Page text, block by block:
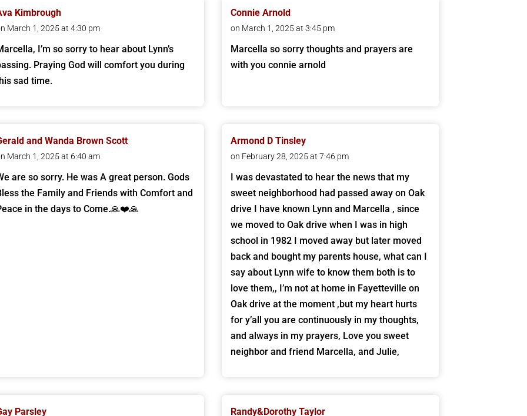
Kimbrough
March 1, 2025 at 4:30 pm
I’m so sorry to hear about Lynn’s
Praying God will comfort you during
sad time.
Connie Arnold
on March 1, 2025 at 3:45 pm
Marcella so sorry thoughts and prayers are
with you connie arnold
and Wanda Brown Scott
March 1, 2025 at 6:40 am
are so sorry. He was A great person. Gods
the Family and Friends with Comfort and
in the days to Come.🙏❤️🙏
Armond D Tinsley
on February 28, 2025 at 7:46 pm
I was devastated to hear the news that my
sweet neighborhood had passed away on Oak
drive I have known Lynn and Marcella , since
we moved to Oak drive when I was in high
school in 1982 I moved away but later moved
back and bought my parents house, what can I
say about Lynn wife to know them both is to
love them,, I’m not at home in Fayetteville on
Oak drive at the moment ,but my heart hurts
for y’all you are continuously in my thoughts,
and always in my prayers, Love you sweet
neighbor and friend Marcella, and Julie,
Parsley Randy&Dorothy Taylor